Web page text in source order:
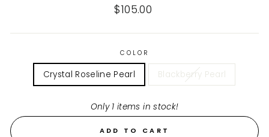
Regular
$105.00
COLOR
Crystal Roseline Pearl Blackberry Pearl
Only 1 items in stock!
ADD TO CART